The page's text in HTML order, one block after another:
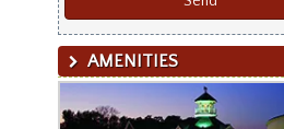
AMENITIES